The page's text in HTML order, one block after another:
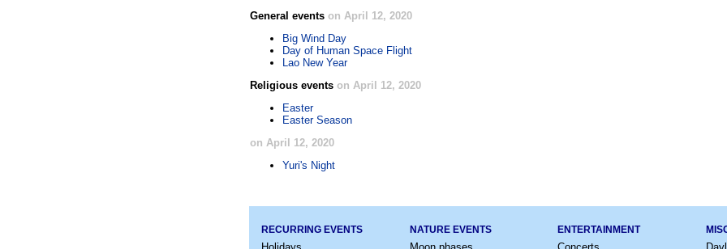
General events on April 12, 2020
Big Wind Day
Day of Human Space Flight
Lao New Year
Religious events on April 12, 2020
Easter
Easter Season
on April 12, 2020
Yuri's Night
RECURRING EVENTS NATURE EVENTS ENTERTAINMENT